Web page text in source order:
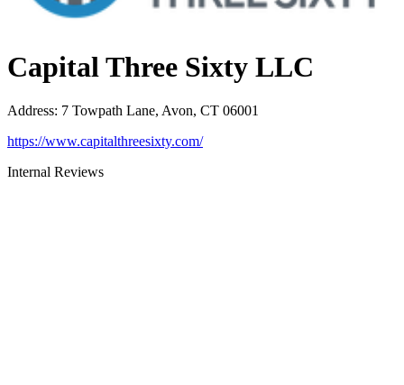
Capital Three Sixty LLC
Address: 7 Towpath Lane, Avon, CT 06001
https://www.capitalthreesixty.com/
Internal Reviews